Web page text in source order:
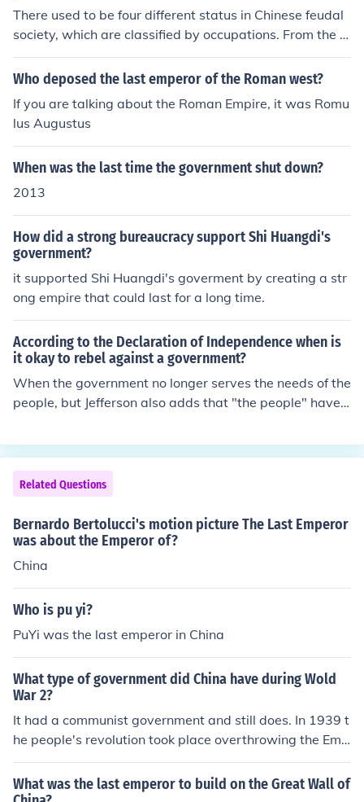
There used to be four different status in Chinese feudal
society, which are classified by occupations. From the hi
ghest to the lowest, the 1st rank are soldiers and intelle
ctuals, the 2nd are farmers, the 3rd are craftsmen and
Merchants are believed without moral restraint and reg
arded as inferior jobs by the mainstream ideology. Henc
e, they are certainly not allowed to work for the govern
ment. In addition, only people of the 1st social status ha
ve direct access to government jobs at that time.In feud
All the power came from land. China emperor was the fi
nal power owner,he owned all the land of his empire.an
armers,merchants,feudal landlords in an arbitrary way
,governors were the good enough tools to meet this ai
er use to help the emperor to keep his land.in a word,m
erchants mean nothing to the emperor,their social statu
s were too low to have the gov jobs.
Who deposed the last emperor of the Roman west?
If you are talking about the Roman Empire, it was Romu
lus Augustus
When was the last time the government shut down?
2013
How did a strong bureaucracy support Shi Huangdi's
government?
it supported Shi Huangdi's goverment by creating a str
ong empire that could last for a long time.
According to the Declaration of Independence when is
it okay to rebel against a government?
When the government no longer serves the needs of the
people, but Jefferson also adds that "the people" have t
it peacefully. Only as a last resort must they move agai
nst the government.
Related Questions
Bernardo Bertolucci's motion picture The Last Emperor
was about the Emperor of?
China
Who is pu yi?
PuYi was the last emperor in China
What type of government did China have during Wold
War 2?
It had a communist government and still does. In 1939 t
he people's revolution took place overthrowing the Emp
eror. A good movie on this is THE LAST EMPEROR. It is
a beautiful movie and cinematography is fantastic.
What was the last emperor to build on the Great Wall of